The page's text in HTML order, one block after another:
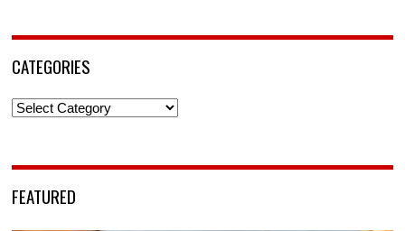
CATEGORIES
Categories
FEATURED